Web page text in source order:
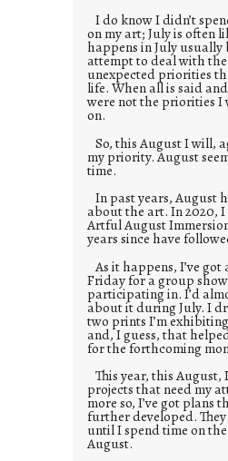
I do know I didn’t
on my art; July is often
happens in July usually
attempt to deal with
unexpected priorities
life. When all is said
were not the priorities I
on.
So, this August I will,
my priority. August
time.
In past years, August
about the art. In 2020,
Artful August
years since have
As it happens, I’ve
Friday for a group
participating in. I’d
about it during July. I
two prints I’m
and, I guess, that
for the forthcoming
This year, this August,
projects that need my
more so, I’ve got plans
further developed. They
until I spend time on
August.